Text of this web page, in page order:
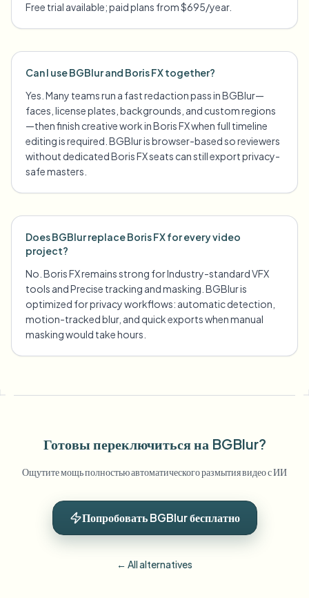
Free trial available; paid plans from $695/year.
Can I use BGBlur and Boris FX together?
Yes. Many teams run a fast redaction pass in BGBlur—
faces, license plates, backgrounds, and custom regions
—then finish creative work in Boris FX when full timeline
editing is required. BGBlur is browser-based so reviewers
without dedicated Boris FX seats can still export privacy-
safe masters.
Does BGBlur replace Boris FX for every video
project?
No. Boris FX remains strong for Industry-standard VFX
tools and Precise tracking and masking. BGBlur is
optimized for privacy workflows: automatic detection,
motion-tracked blur, and quick exports when manual
masking would take hours.
Готовы переключиться на BGBlur?
Ощутите мощь полностью автоматического размытия видео с ИИ
Попробовать BGBlur бесплатно
← All alternatives